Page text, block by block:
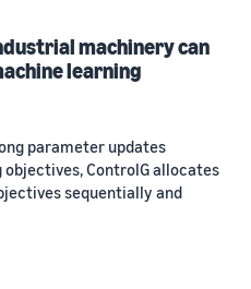
machinery can
learning
parameter updates
ControlG allocates
sequentially and